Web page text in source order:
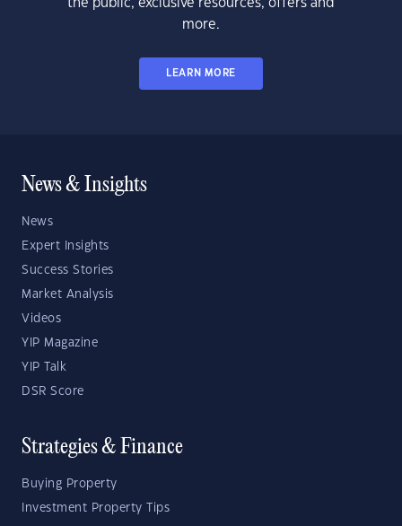
the public, exclusive resources, offers and
more.
LEARN MORE
News & Insights
News
Expert Insights
Success Stories
Market Analysis
Videos
YIP Magazine
YIP Talk
DSR Score
Strategies & Finance
Buying Property
Investment Property Tips